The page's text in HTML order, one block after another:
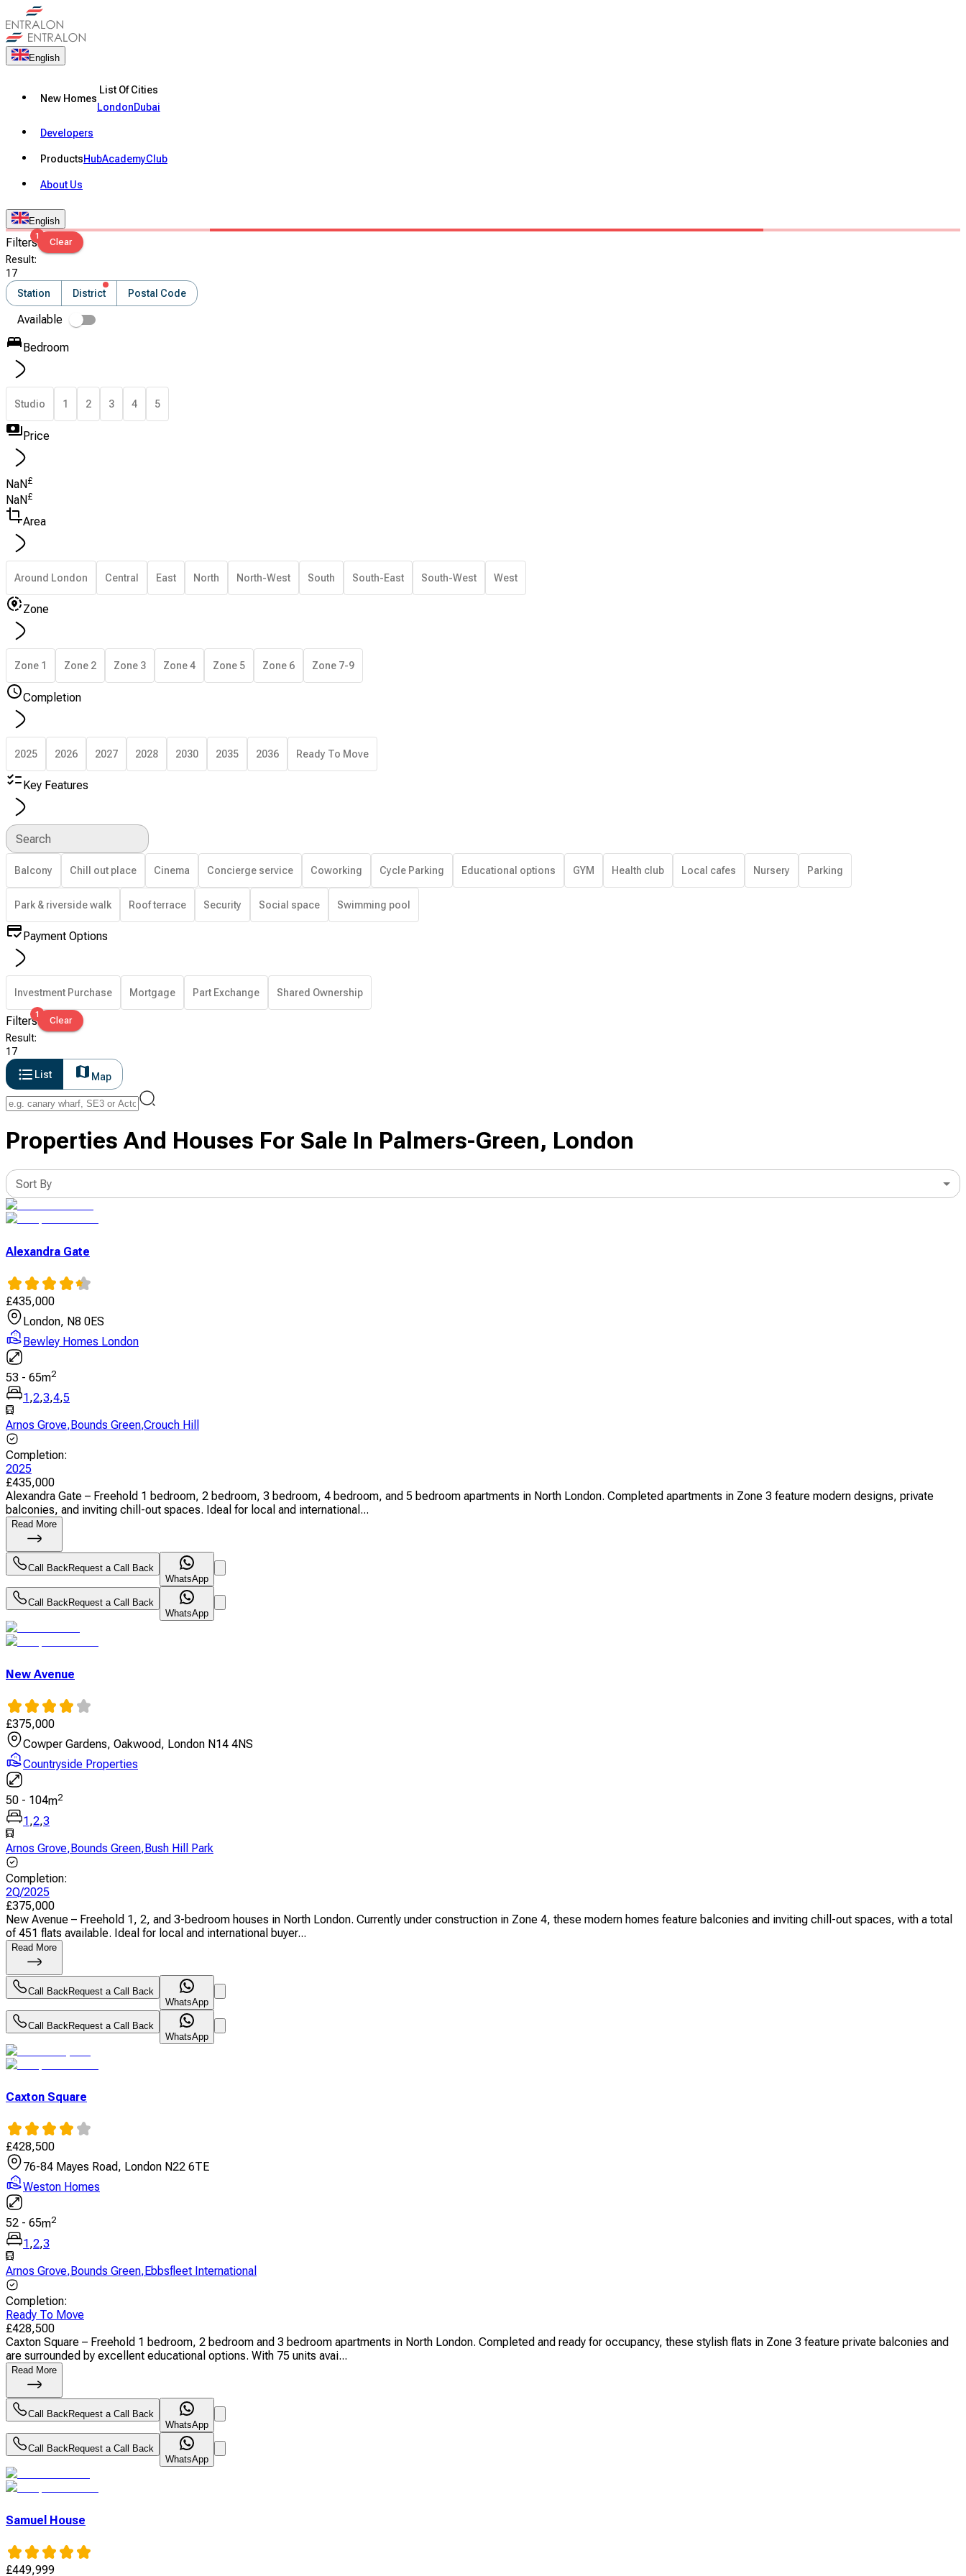
English
New Homes
List Of Cities
LondonDubai
Developers
ProductsHubAcademyClub
About Us
English
Filters1
Clear
Result:
17
Station
District Postal Code
Available
Bedroom
Studio 1 2 3 4 5
Price
NaN£
NaN £
Area
Around London Central East North North-West South South-East South-West West
Zone
Zone 1 Zone 2 Zone 3 Zone 4 Zone 5 Zone 6 Zone 7-9
Completion
2025 2026 2027 2028 2030 2035 2036 Ready To Move
Key Features
Search
Balcony Chill out place Cinema Concierge service Coworking Cycle Parking Educational options GYM Health club Local cafes Nursery Parking
Park & riverside walk Roof terrace Security Social space Swimming pool
Payment Options
Investment Purchase Mortgage Part Exchange Shared Ownership
Filters1
Clear
Result:
17
List
Map
Properties And Houses For Sale In Palmers-Green, London
Sort By
Alexandra Gate
£435,000
London, N8 0ES
Bewley Homes London
53 - 65m2
1 ,2,3,4,5
Arnos Grove, Bounds Green,Crouch Hill
Completion:
2025
£435,000
Alexandra Gate – Freehold 1 bedroom, 2 bedroom, 3 bedroom, 4 bedroom, and 5 bedroom apartments in North London. Completed apartments in Zone 3 feature modern designs, private
balconies, and inviting chill-out spaces. Ideal for local and international...
Read More
Call BackRequest a Call Back
WhatsApp
Call BackRequest a Call Back
WhatsApp
New Avenue
£375,000
Cowper Gardens, Oakwood, London N14 4NS
Countryside Properties
50 - 104m2
1,2,3
Arnos Grove,Bounds Green,Bush Hill Park
Completion:
2Q/2025
£375,000
New Avenue – Freehold 1, 2, and 3-bedroom houses in North London. Currently under construction in Zone 4, these modern homes feature balconies and inviting chill-out spaces, with a total
of 451 flats available. Ideal for local and international buyer...
Read More
Call BackRequest a Call Back
WhatsApp
Call BackRequest a Call Back
WhatsApp
Caxton Square
£428,500
76-84 Mayes Road, London N22 6TE
Weston Homes
52 - 65m2
1,2,3
Arnos Grove,Bounds Green,Ebbsfleet International
Completion:
Ready To Move
£428,500
Caxton Square – Freehold 1 bedroom, 2 bedroom and 3 bedroom apartments in North London. Completed and ready for occupancy, these stylish flats in Zone 3 feature private balconies and
are surrounded by excellent educational options. With 75 units avai...
Read More
Call BackRequest a Call Back
WhatsApp
Call BackRequest a Call Back
WhatsApp
Samuel House
£449,999